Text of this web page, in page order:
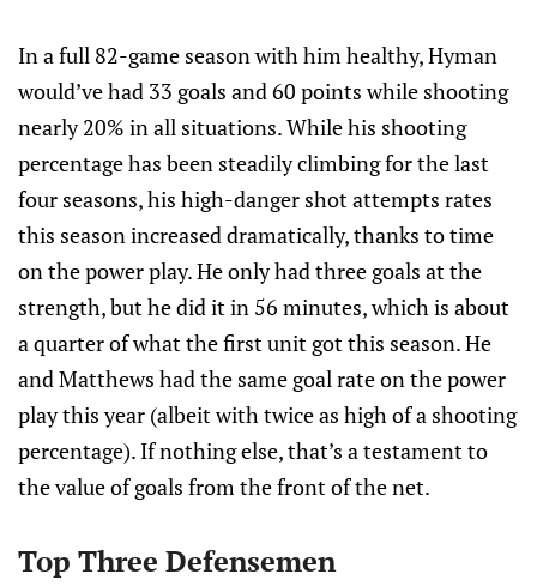
In a full 82-game season with him healthy, Hyman
would’ve had 33 goals and 60 points while shooting
nearly 20% in all situations. While his shooting
percentage has been steadily climbing for the last
four seasons, his high-danger shot attempts rates
this season increased dramatically, thanks to time
on the power play. He only had three goals at the
strength, but he did it in 56 minutes, which is about
a quarter of what the first unit got this season. He
and Matthews had the same goal rate on the power
play this year (albeit with twice as high of a shooting
percentage). If nothing else, that’s a testament to
the value of goals from the front of the net.
Top Three Defensemen